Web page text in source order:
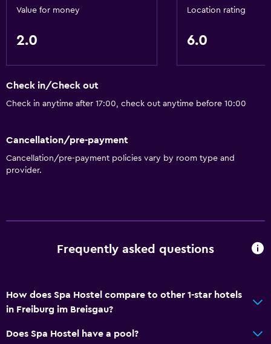
Value for money
2.0
Location rating
6.0
Check in/Check out
Check in anytime after 17:00, check out anytime before 10:00
Cancellation/pre-payment
Cancellation/pre-payment policies vary by room type and
provider.
Frequently asked questions
How does Spa Hostel compare to other 1-star hotels
in Freiburg im Breisgau?
Does Spa Hostel have a pool?